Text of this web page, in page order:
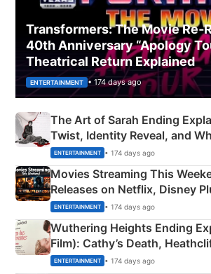
Transformers: The Movie
40th Anniversary “Apology
Theatrical Return Explained
ENTERTAINMENT • 174 days ago
The Art of Sarah Ending
Twist, Identity Reveal, and
Happened
ENTERTAINMENT • 174 days ago
Movies Streaming This
Releases on Netflix, Disney
& More
ENTERTAINMENT • 174 days ago
Wuthering Heights Ending
Film): Cathy’s Death,
Emerald Fennell’s Twist
ENTERTAINMENT • 174 days ago